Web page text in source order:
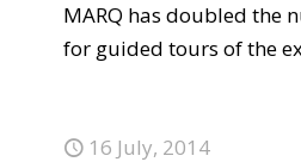
MARQ has doubled the
for guided tours of the
16 July, 2014